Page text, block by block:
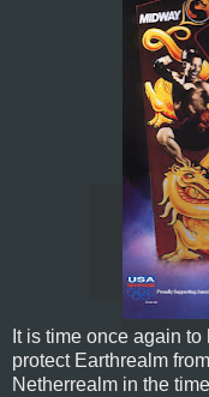
It is time once again
protect Earthrealm
Netherrealm in the